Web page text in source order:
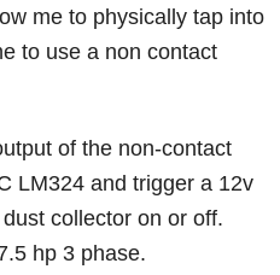
me to physically tap into
to use a non contact
of the non-contact
LM324 and trigger a 12v
collector on or off.
hp 3 phase.